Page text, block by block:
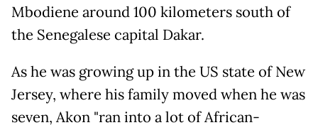
Mbodiene around 100 kilometers south of
the Senegalese capital Dakar.
As he was growing up in the US state of New
Jersey, where his family moved when he was
seven, Akon "ran into a lot of African-